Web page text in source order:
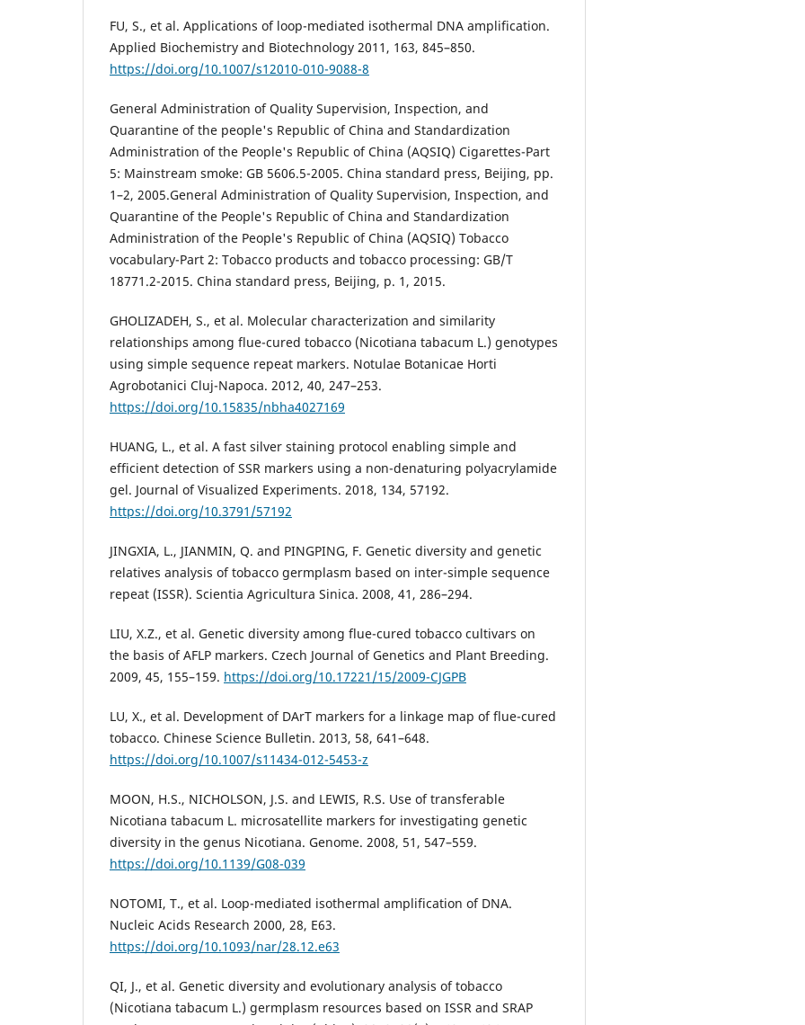
FU, S., et al. Applications of loop-mediated isothermal DNA amplification.
Applied Biochemistry and Biotechnology 2011, 163, 845–850.
https://doi.org/10.1007/s12010-010-9088-8
General Administration of Quality Supervision, Inspection, and
Quarantine of the people's Republic of China and Standardization
Administration of the People's Republic of China (AQSIQ) Cigarettes-Part
5: Mainstream smoke: GB 5606.5-2005. China standard press, Beijing, pp.
1–2, 2005.General Administration of Quality Supervision, Inspection, and
Quarantine of the People's Republic of China and Standardization
Administration of the People's Republic of China (AQSIQ) Tobacco
vocabulary-Part 2: Tobacco products and tobacco processing: GB/T
18771.2-2015. China standard press, Beijing, p. 1, 2015.
GHOLIZADEH, S., et al. Molecular characterization and similarity
relationships among flue-cured tobacco (Nicotiana tabacum L.) genotypes
using simple sequence repeat markers. Notulae Botanicae Horti
Agrobotanici Cluj-Napoca. 2012, 40, 247–253.
https://doi.org/10.15835/nbha4027169
HUANG, L., et al. A fast silver staining protocol enabling simple and
efficient detection of SSR markers using a non-denaturing polyacrylamide
gel. Journal of Visualized Experiments. 2018, 134, 57192.
https://doi.org/10.3791/57192
JINGXIA, L., JIANMIN, Q. and PINGPING, F. Genetic diversity and genetic
relatives analysis of tobacco germplasm based on inter-simple sequence
repeat (ISSR). Scientia Agricultura Sinica. 2008, 41, 286–294.
LIU, X.Z., et al. Genetic diversity among flue-cured tobacco cultivars on
the basis of AFLP markers. Czech Journal of Genetics and Plant Breeding.
2009, 45, 155–159. https://doi.org/10.17221/15/2009-CJGPB
LU, X., et al. Development of DArT markers for a linkage map of flue-cured
tobacco. Chinese Science Bulletin. 2013, 58, 641–648.
https://doi.org/10.1007/s11434-012-5453-z
MOON, H.S., NICHOLSON, J.S. and LEWIS, R.S. Use of transferable
Nicotiana tabacum L. microsatellite markers for investigating genetic
diversity in the genus Nicotiana. Genome. 2008, 51, 547–559.
https://doi.org/10.1139/G08-039
NOTOMI, T., et al. Loop-mediated isothermal amplification of DNA.
Nucleic Acids Research 2000, 28, E63.
https://doi.org/10.1093/nar/28.12.e63
QI, J., et al. Genetic diversity and evolutionary analysis of tobacco
(Nicotiana tabacum L.) germplasm resources based on ISSR and SRAP